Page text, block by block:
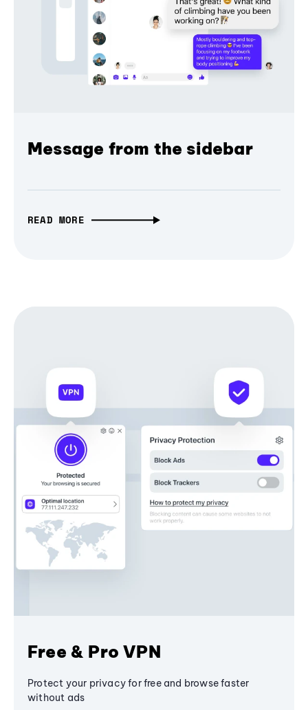
Message from the sidebar
READ MORE
Free & Pro VPN
Protect your privacy for free and browse faster
without ads